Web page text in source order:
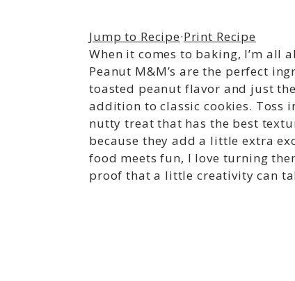
Jump to Recipe·Print Recipe
When it comes to baking, I’m all
Peanut M&M’s are the perfect
toasted peanut flavor and just
addition to classic cookies. Toss
nutty treat that has the best
because they add a little extra
food meets fun, I love turning
proof that a little creativity can